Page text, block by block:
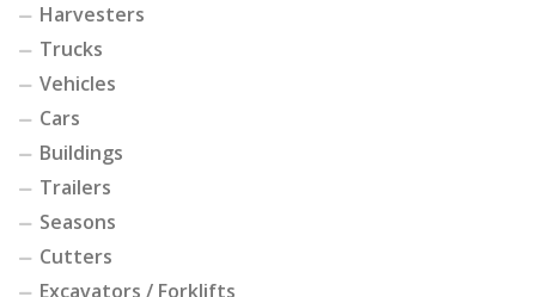
Harvesters
Trucks
Vehicles
Cars
Buildings
Trailers
Seasons
Cutters
Excavators / Forklifts